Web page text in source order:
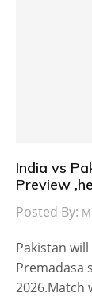
India vs
Preview
Posted By:
Pakistan
Premadasa
2026.Match